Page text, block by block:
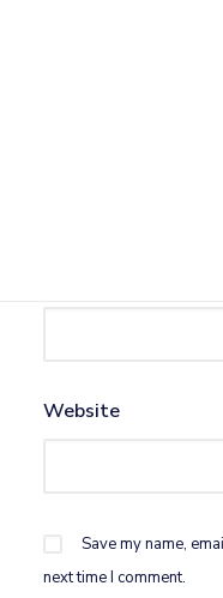
Website
Save my name,
next time I comment.